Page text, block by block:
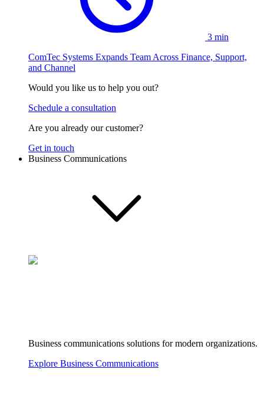
3 min
ComTec Systems Expands Team Across Finance, Support,
and Channel
Would you like us to help you out?
Schedule a consultation
Are you already our customer?
Get in touch
Business Communications
Business communications solutions for modern organizations.
Explore Business Communications